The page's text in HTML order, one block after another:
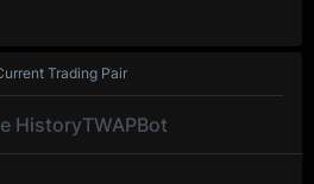
HistoryTWAPBot
Trading Pair